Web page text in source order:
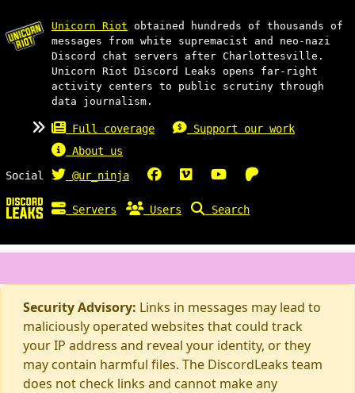
Unicorn Riot obtained hundreds of thousands of
messages from white supremacist and neo-nazi
Discord chat servers after Charlottesville.
Unicorn Riot Discord Leaks opens far-right
activity centers to public scrutiny through
data journalism.
Full coverage
Support our work
About us
Social
@ur_ninja
Servers Users Search
Security Advisory: Links in messages may lead to
maliciously operated websites that could track
your IP address and reveal your identity, or they
may contain harmful files. The DiscordLeaks team
does not check links and cannot make any